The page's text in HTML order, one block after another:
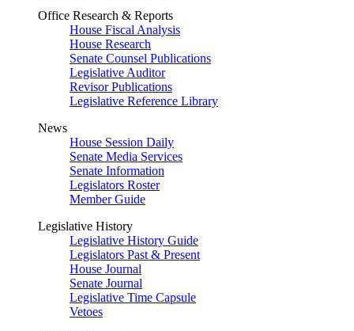
Office Research & Reports
House Fiscal Analysis
House Research
Senate Counsel Publications
Legislative Auditor
Revisor Publications
Legislative Reference Library
News
House Session Daily
Senate Media Services
Senate Information
Legislators Roster
Member Guide
Legislative History
Legislative History Guide
Legislators Past & Present
House Journal
Senate Journal
Legislative Time Capsule
Vetoes